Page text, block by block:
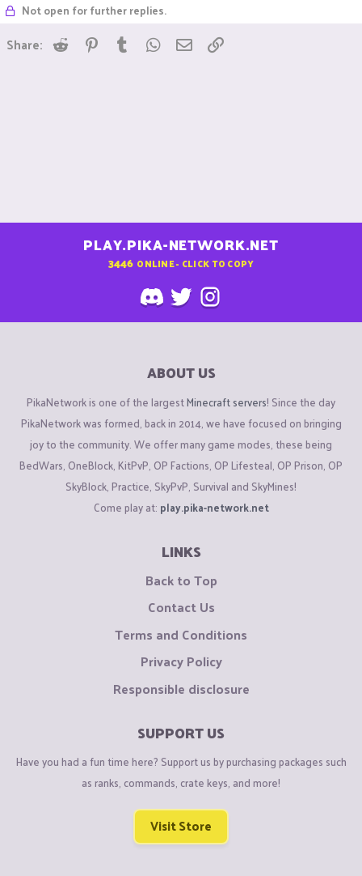
Not open for further replies.
Share: Reddit Pinterest
Tumblr WhatsApp
Email
PLAY.PIKA-NETWORK.NET
3446 ONLINE - CLICK TO COPY
ABOUT US
PikaNetwork is one of the largestMinecraft servers! Since the day
PikaNetwork was formed, back in 2014, we have focused on bringing
joy to the community. We offer many game modes, these being
BedWars, OneBlock, KitPvP, OP Factions, OP Lifesteal, OP Prison, OP
SkyBlock, Practice, SkyPvP, Survival and SkyMines!
Come play at: play.pika-network.net
LINKS
Back to Top
Contact Us
Terms and Conditions
Privacy Policy
Responsible disclosure
SUPPORT US
Have you had a fun time here? Support us by purchasing packages such
as ranks, commands, crate keys, and more!
Visit Store